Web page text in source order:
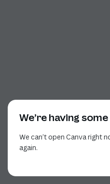
We’re having
We can’t open Canva right
again.